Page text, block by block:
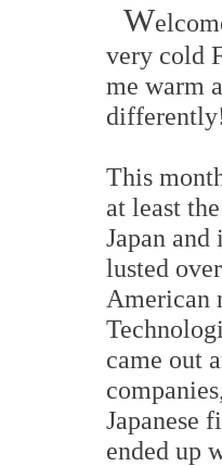
W
very cold
me warm
This
at least
Japan
lusted
American
came out
Japanese
ended up